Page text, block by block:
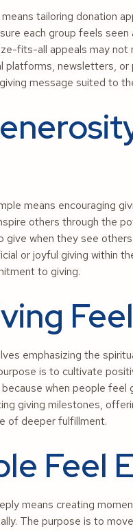
tailoring donation
each group feels
fits-all appeals may
platforms, newsletters,
message suited to
means encouraging
others through the
give when they see
or joyful giving within
to giving.
emphasizing the
is to cultivate
when people feel
giving milestones,
of deeper fulfillment.
Feel
means creating
The purpose is to